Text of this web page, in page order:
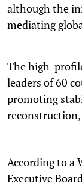
although the
mediating
The high-
leaders of 60
promoting
reconstruction,
According to a
Executive